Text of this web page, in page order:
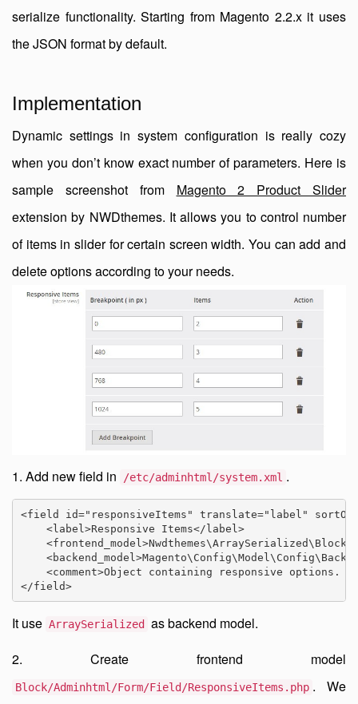
serialize functionality. Starting from Magento 2.2.x it uses
the JSON format by default.
Implementation
Dynamic settings in system configuration is really cozy
when you don’t know exact number of parameters. Here is
sample screenshot from Magento 2 Product Slider
extension by NWDthemes. It allows you to control number
of items in slider for certain screen width. You can add and
delete options according to your needs.
1. Add new field in /etc/adminhtml/system.xml .
<field id="responsiveItems" translate="label"
    <label>Responsive Items</label>
<comment>Object containing responsive options.
</field>
It use ArraySerialized
as backend model.
2. Create frontend model
Block/Adminhtml/Form/Field/ResponsiveItems.php . We